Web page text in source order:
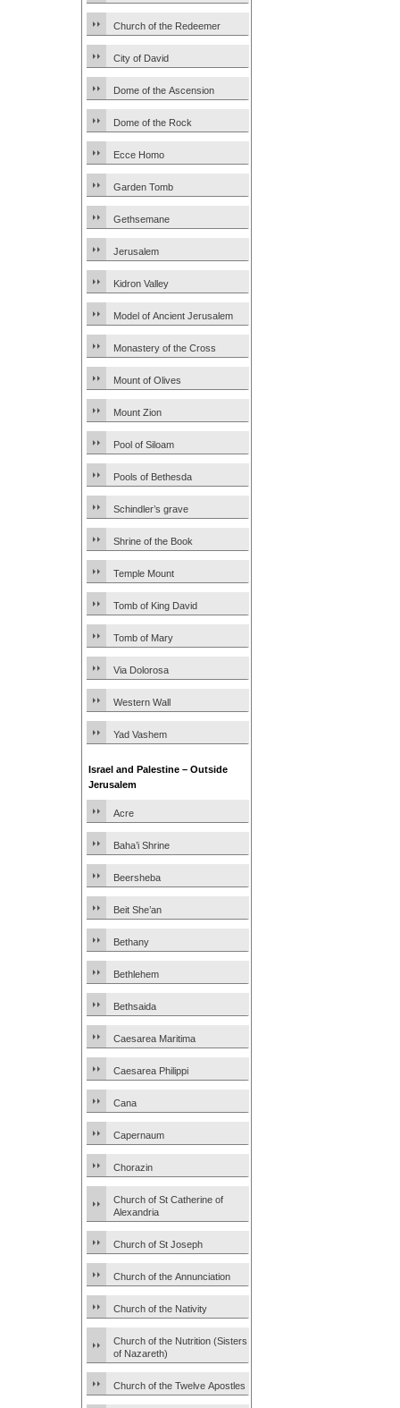
Church of the Redeemer
City of David
Dome of the Ascension
Dome of the Rock
Ecce Homo
Garden Tomb
Gethsemane
Jerusalem
Kidron Valley
Model of Ancient Jerusalem
Monastery of the Cross
Mount of Olives
Mount Zion
Pool of Siloam
Pools of Bethesda
Schindler’s grave
Shrine of the Book
Temple Mount
Tomb of King David
Tomb of Mary
Via Dolorosa
Western Wall
Yad Vashem
Israel and Palestine – Outside
Jerusalem
Acre
Baha’i Shrine
Beersheba
Beit She’an
Bethany
Bethlehem
Bethsaida
Caesarea Maritima
Caesarea Philippi
Cana
Capernaum
Chorazin
Church of St Catherine of
Alexandria
Church of St Joseph
Church of the Annunciation
Church of the Nativity
Church of the Nutrition (Sisters
of Nazareth)
Church of the Twelve Apostles